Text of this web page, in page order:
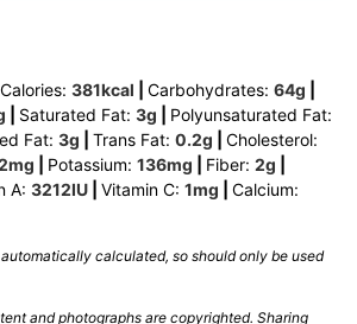
Calories: 381kcal Carbohydrates: 64g
Saturated Fat: 3g
Polyunsaturated Fat:
Fat: 3g Trans Fat: 0.2g
Cholesterol:
mg Potassium: 136mg Fiber: 2g
A: 3212IU Vitamin C: 1mg
Calcium: